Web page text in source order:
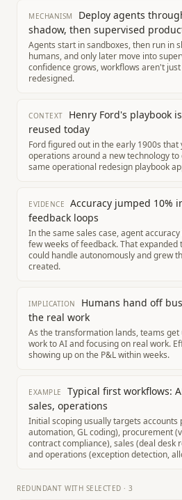
MECHANISM
Deploy agents
shadow, then supervised
Agents start in sandboxes, then run in
humans, and only later move into
confidence grows, workflows aren't
redesigned.
CONTEXT
Henry Ford's playbook
reused today
Ford figured out in the early 1900s that
operations around a new technology
same operational redesign playbook
EVIDENCE
Accuracy jumped 10%
feedback loops
In the same sales case, agent
few weeks of feedback. That
could handle autonomously and grew
created.
IMPLICATION
Humans hand off
the real work
As the transformation lands, teams
work to AI and focusing on real work.
showing up on the P&L within weeks.
EXAMPLE
Typical first workflows:
sales, operations
Initial scoping usually targets accounts
automation, GL coding), procurement
contract compliance), sales (deal desk
and operations (exception detection,
REDUNDANT WITH SELECTED · 3